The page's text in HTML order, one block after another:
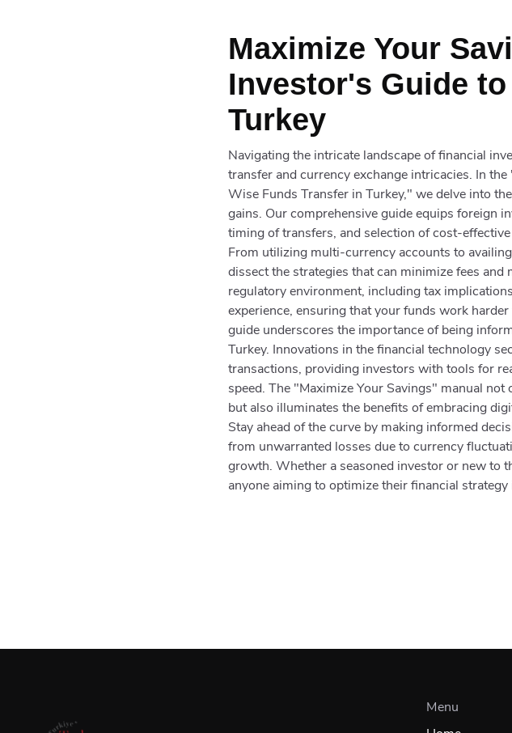
Maximize Your
Investor's Guide
Turkey
Navigating the intricate landscape of financial
transfer and currency exchange intricacies. In
Wise Funds Transfer in Turkey," we delve into
gains. Our comprehensive guide equips foreign
timing of transfers, and selection of cost-
From utilizing multi-currency accounts to
dissect the strategies that can minimize fees
regulatory environment, including tax
experience, ensuring that your funds work
guide underscores the importance of being
Turkey. Innovations in the financial technology
transactions, providing investors with tools for
speed. The "Maximize Your Savings" manual
but also illuminates the benefits of embracing
Stay ahead of the curve by making informed
from unwarranted losses due to currency
growth. Whether a seasoned investor or new to
anyone aiming to optimize their financial strategy
Menu